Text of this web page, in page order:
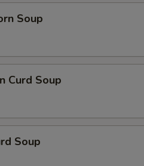
Soup
Curd Soup
Soup